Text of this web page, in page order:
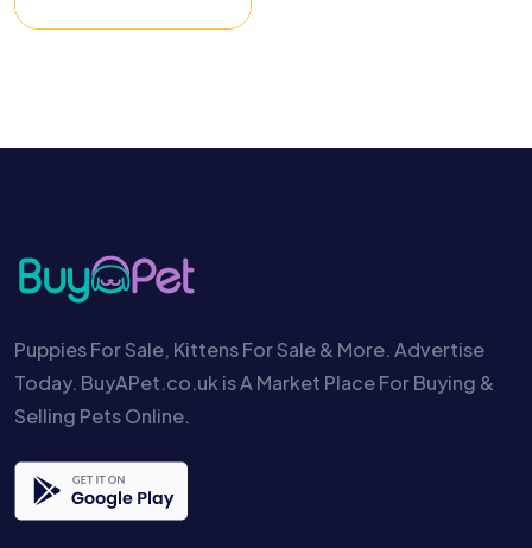
Puppies For Sale, Kittens For Sale & More. Advertise
Today. BuyAPet.co.uk is A Market Place For Buying &
Selling Pets Online.